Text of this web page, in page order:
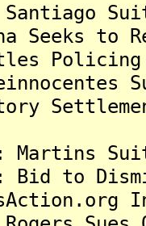
Santiago
Seeks to
Martins
Bid to